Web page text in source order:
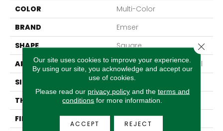
COLOR
Multi-Color
BRAND
Emser
SHAPE
Square
APPLICATION
Residential, Commercial
SIZE
17 X 17"
THICKNESS
9mm
FINISH COATING
Matte
Our site uses cookies to improve your experience.
By using our site, you acknowledge and accept our
use of cookies.
Please read our privacy policyand the terms and
conditions for more information.
ACCEPT REJECT
Close